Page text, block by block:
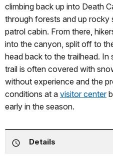
climbing back up into Death
through forests and up rocky
patrol cabin. From there,
into the canyon, split off to
head back to the trailhead. In
trail is often covered with
without experience and the
conditions at a visitor center
early in the season.
Details